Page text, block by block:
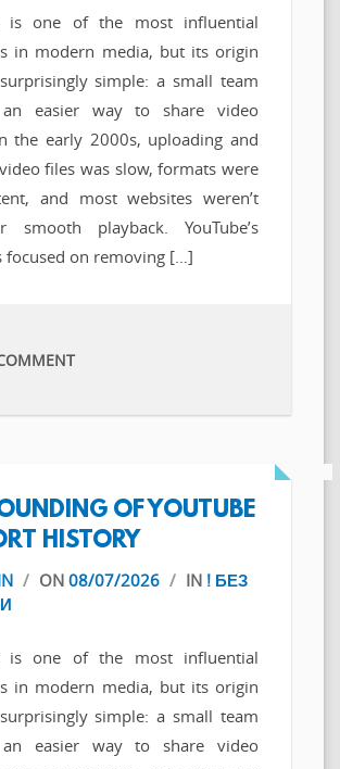
is one of the most influential
in modern media, but its origin
simple: a small team
easier way to share video
the early 2000s, uploading and
files was slow, formats were
and most websites weren’t
playback. YouTube’s
focused on removing […]
OF YOUTUBE
HISTORY
/ ON 08/07/2026 / IN ! БЕЗ
is one of the most influential
in modern media, but its origin
simple: a small team
easier way to share video